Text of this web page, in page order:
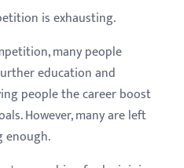
is exhausting.
many people
education and
people the career boost
However, many are left
enough.